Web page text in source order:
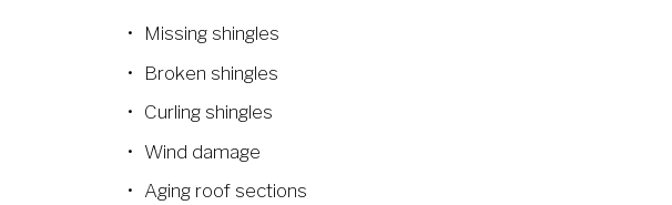
Missing shingles
Broken shingles
Curling shingles
Wind damage
Aging roof sections